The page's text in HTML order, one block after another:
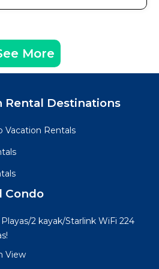
More
Rental Destinations
Vacation Rentals
Condo
2 kayak/Starlink WiFi 224
View